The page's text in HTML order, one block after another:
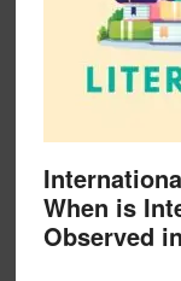
When is
Observed